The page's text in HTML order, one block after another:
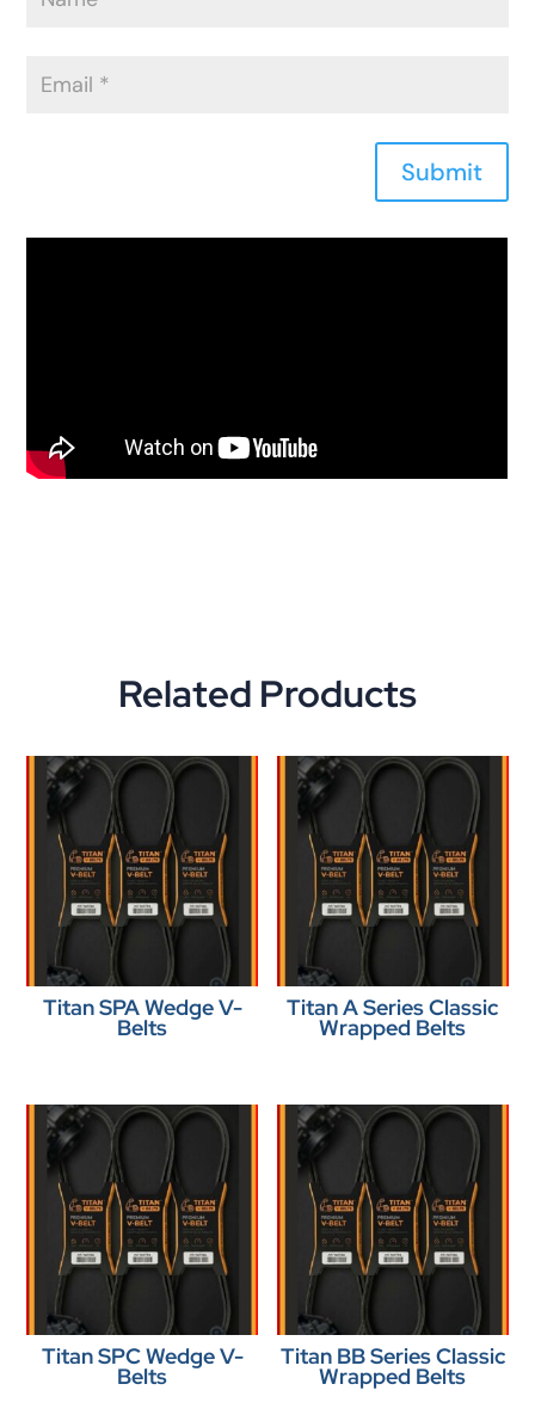
Submit
Related Products
Titan SPA Wedge V-
Belts
Titan A Series Classic
Wrapped Belts
Titan SPC Wedge V-
Belts
Titan BB Series Classic
Wrapped Belts